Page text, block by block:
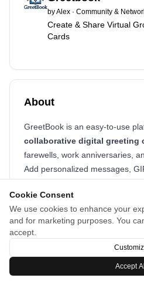
Cookie Consent
We use cookies to enhance your
and for marketing purposes. You
accept.
Accept All
byAlex · Community &
Create & Share Virtual
Cards
About
GreetBook is an easy-to-use
collaborative digital greeting
farewells, work anniversaries,
Add personalized messages,
sign-up required!